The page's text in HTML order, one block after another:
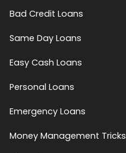
Bad Credit Loans
Same Day Loans
Easy Cash Loans
Personal Loans
Emergency Loans
Money Management Tricks